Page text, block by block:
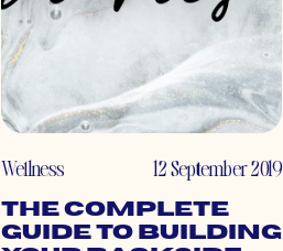
Wellness 12 September 2019
The Complete
Guide To Building